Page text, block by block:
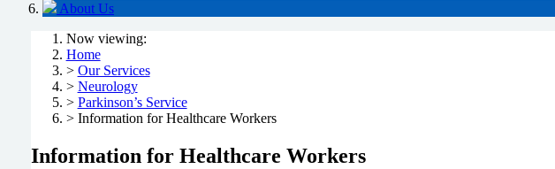
About Us
Now viewing:
Home
> Our Services
> Neurology
> Parkinson’s Service
> Information for Healthcare Workers
Information for Healthcare Workers